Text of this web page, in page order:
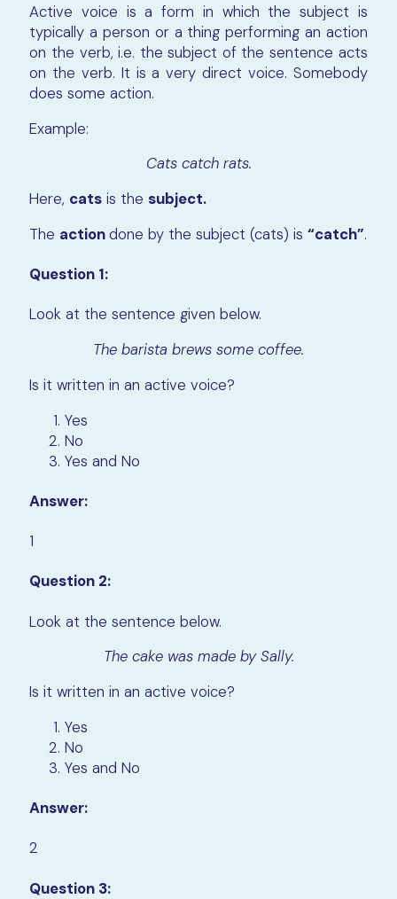
Active voice is a form in which the subject is
typically a person or a thing performing an action
on the verb, i.e. the subject of the sentence acts
on the verb. It is a very direct voice. Somebody
does some action.
Example:
Cats catch rats.
Here, cats is thesubject.
The actiondone by the subject (cats) is“catch”.
Question 1:
Look at the sentence given below.
The barista brews some coffee.
Is it written in an active voice?
Yes
No
Yes and No
Answer:
1
Question 2:
Look at the sentence below.
The cake was made by Sally.
Is it written in an active voice?
Yes
No
Yes and No
Answer:
2
Question 3: